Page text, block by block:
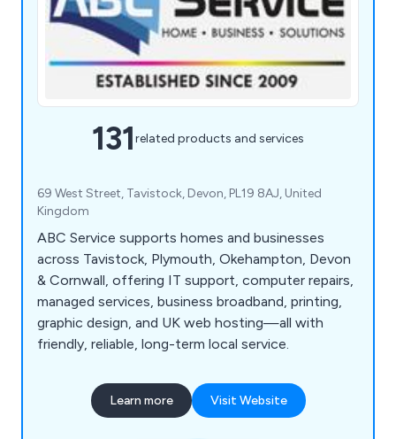
131related products and services
69 West Street, Tavistock, Devon, PL19 8AJ, United
Kingdom
ABC Service supports homes and businesses
across Tavistock, Plymouth, Okehampton, Devon
& Cornwall, offering IT support, computer repairs,
managed services, business broadband, printing,
graphic design, and UK web hosting—all with
friendly, reliable, long-term local service.
Learn more Visit Website